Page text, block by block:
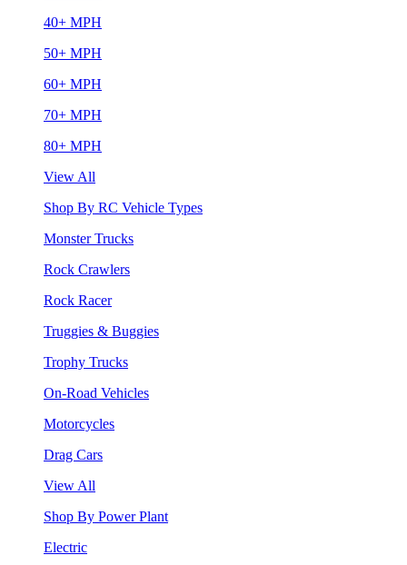
40+ MPH
50+ MPH
60+ MPH
70+ MPH
80+ MPH
View All
Shop By RC Vehicle Types
Monster Trucks
Rock Crawlers
Rock Racer
Truggies & Buggies
Trophy Trucks
On-Road Vehicles
Motorcycles
Drag Cars
View All
Shop By Power Plant
Electric